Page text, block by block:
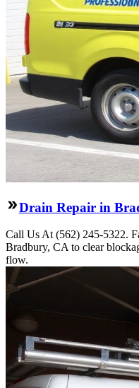
Drain Repair in
Call Us At (562) 245-5322.
Bradbury, CA to clear
flow.